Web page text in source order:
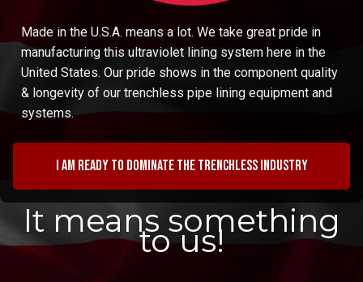
Made in the U.S.A. means a lot. We take great pride in
manufacturing this ultraviolet lining system here in the
United States. Our pride shows in the component quality
& longevity of our trenchless pipe lining equipment and
systems.
I am ready to dominate the trenchless industry
It means something
to us!